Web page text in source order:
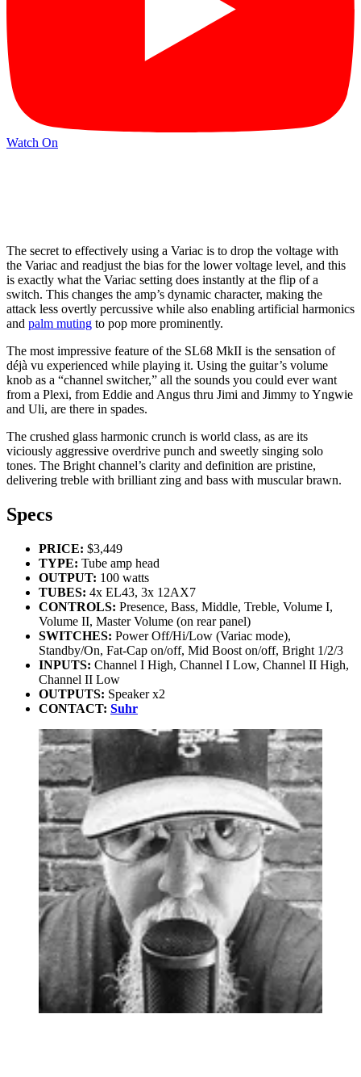
Watch On
The secret to effectively using a Variac is to drop the voltage with
the Variac and readjust the bias for the lower voltage level, and this
is exactly what the Variac setting does instantly at the flip of a
switch. This changes the amp’s dynamic character, making the
attack less overtly percussive while also enabling artificial harmonics
and palm muting to pop more prominently.
The most impressive feature of the SL68 MkII is the sensation of
déjà vu experienced while playing it. Using the guitar’s volume
knob as a “channel switcher,” all the sounds you could ever want
from a Plexi, from Eddie and Angus thru Jimi and Jimmy to Yngwie
and Uli, are there in spades.
The crushed glass harmonic crunch is world class, as are its
viciously aggressive overdrive punch and sweetly singing solo
tones. The Bright channel’s clarity and definition are pristine,
delivering treble with brilliant zing and bass with muscular brawn.
Specs
PRICE: $3,449
TYPE: Tube amp head
OUTPUT: 100 watts
TUBES: 4x EL43, 3x 12AX7
CONTROLS: Presence, Bass, Middle, Treble, Volume I,
Volume II, Master Volume (on rear panel)
SWITCHES: Power Off/Hi/Low (Variac mode),
Standby/On, Fat-Cap on/off, Mid Boost on/off, Bright 1/2/3
INPUTS: Channel I High, Channel I Low, Channel II High,
Channel II Low
OUTPUTS: Speaker x2
CONTACT: Suhr